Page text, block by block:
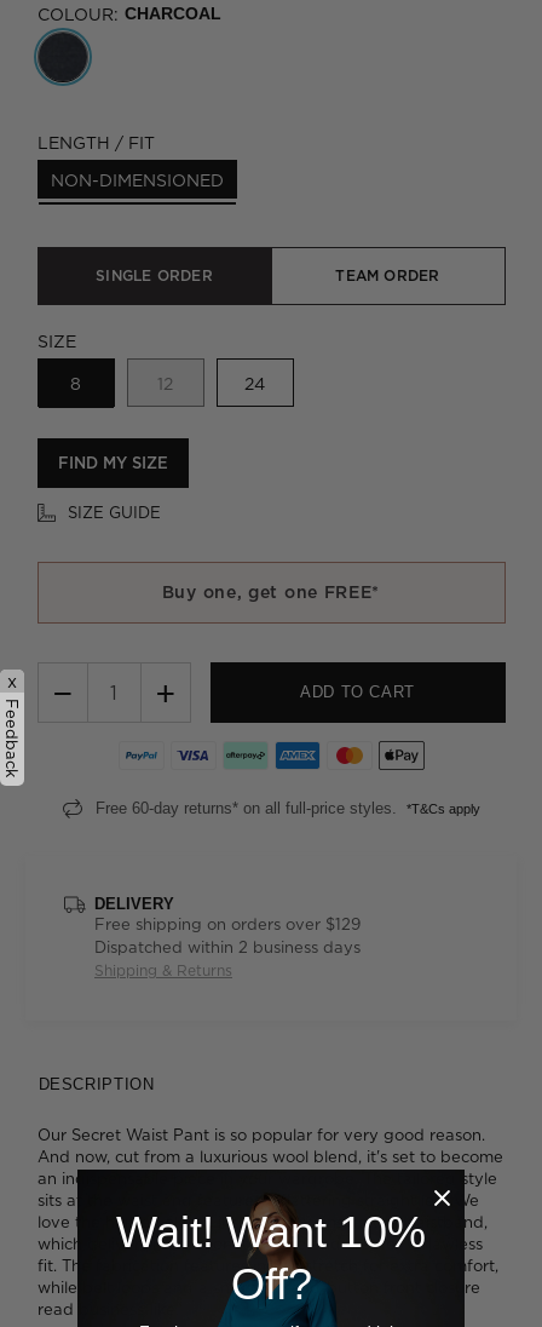
COLOUR: CHARCOAL
LENGTH / FIT
NON-DIMENSIONED
SINGLE ORDER TEAM ORDER
SIZE
8 12 24
FIND MY SIZE
SIZE GUIDE
Buy one, get one FREE*
− + ADD TO CART
Free 60-day returns* on all full-price styles. *T&Cs apply
DELIVERY
Free shipping on orders over $129
Dispatched within 2 business days
Shipping & Returns
DESCRIPTION
Our Secret Waist Pant is so popular for very good reason.
And now, cut from a luxurious wool blend, it's set to become
an indispensable piece in your wardrobe. The tailored style
sits at the waist and features a flattering straight leg. We
love the hidden elastic insert tucked inside the waistband,
which delivers more room to move and creates a flawless
fit. The fabrication features inbuilt stretch for extra comfort,
while belt loops and a smart zip-and-button front closure
read business-like.
x
Feedback
Wait! Want 10%
Off?